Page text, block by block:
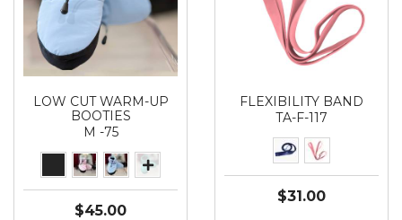
LOW CUT WARM-UP
BOOTIES
M -75
$45.00
FLEXIBILITY BAND
TA-F-117
$31.00